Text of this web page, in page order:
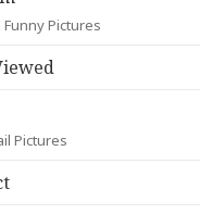
Funny Pictures
Pictures